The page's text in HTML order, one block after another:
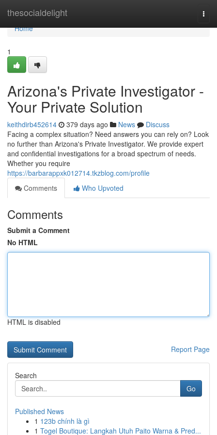
thesocialdelight
Home
Home
1
Arizona's Private Investigator -
Your Private Solution
keithdirb452614 379 days ago News
Discuss
Facing a complex situation? Need answers you can rely on? Look
no further than Arizona's Private Investigator. We provide expert
and confidential investigations for a broad spectrum of needs.
Whether you require
https://barbarappxk012714.tkzblog.com/profile
Comments
Who Upvoted
Comments
Submit a Comment
No HTML
HTML is disabled
Report Page
Search
Go
Published News
1 123b chính là gì
1 Togel Boutique: Langkah Utuh Paito Warna & Pred...